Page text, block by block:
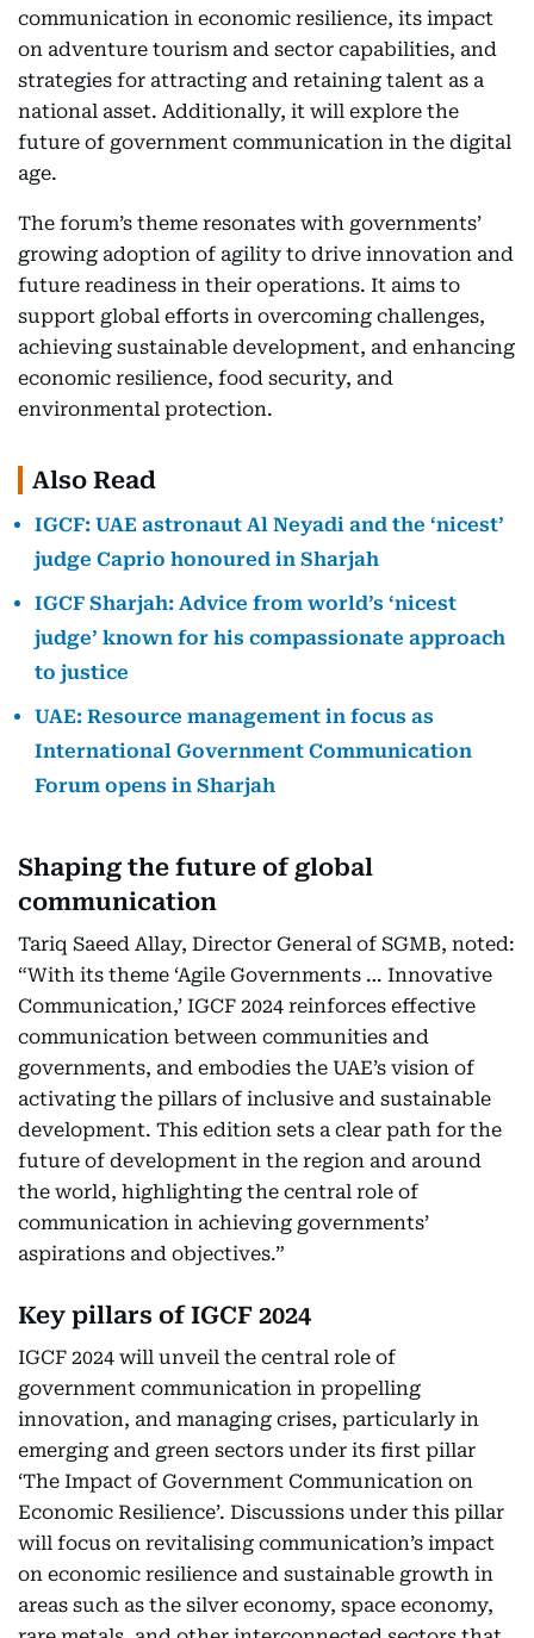
communication in economic resilience, its impact
on adventure tourism and sector capabilities, and
strategies for attracting and retaining talent as a
national asset. Additionally, it will explore the
future of government communication in the digital
age.
The forum’s theme resonates with governments’
growing adoption of agility to drive innovation and
future readiness in their operations. It aims to
support global efforts in overcoming challenges,
achieving sustainable development, and enhancing
economic resilience, food security, and
environmental protection.
Also Read
IGCF: UAE astronaut Al Neyadi and the ‘nicest’
judge Caprio honoured in Sharjah
IGCF Sharjah: Advice from world’s ‘nicest
judge’ known for his compassionate approach
to justice
UAE: Resource management in focus as
International Government Communication
Forum opens in Sharjah
Shaping the future of global
communication
Tariq Saeed Allay, Director General of SGMB, noted:
“With its theme ‘Agile Governments … Innovative
Communication,’ IGCF 2024 reinforces effective
communication between communities and
governments, and embodies the UAE’s vision of
activating the pillars of inclusive and sustainable
development. This edition sets a clear path for the
future of development in the region and around
the world, highlighting the central role of
communication in achieving governments’
aspirations and objectives.”
Key pillars of IGCF 2024
IGCF 2024 will unveil the central role of
government communication in propelling
innovation, and managing crises, particularly in
emerging and green sectors under its first pillar
‘The Impact of Government Communication on
Economic Resilience’. Discussions under this pillar
will focus on revitalising communication’s impact
on economic resilience and sustainable growth in
areas such as the silver economy, space economy,